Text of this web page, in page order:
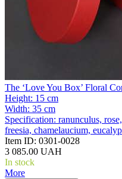
The ‘Love You Box’ Floral
Height: 15 cm
Width: 35 cm
Specification: ranunculus,
freesia, chamelaucium,
Item ID: 0301-0028
3 085.00 UAH
In stock
More